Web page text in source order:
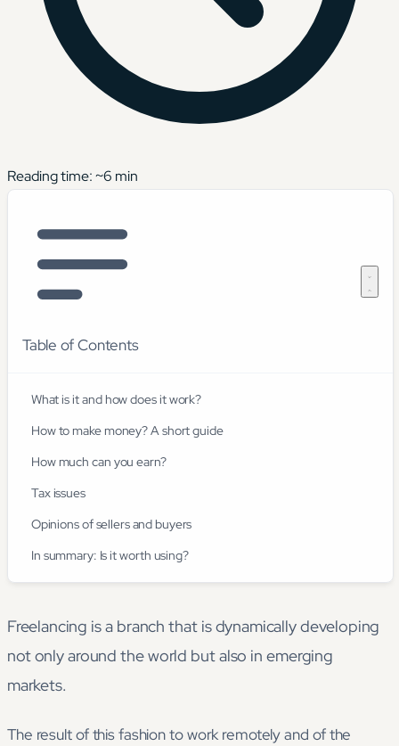
Reading time: ~6 min
Table of Contents
What is it and how does it work?
How to make money? A short guide
How much can you earn?
Tax issues
Opinions of sellers and buyers
In summary: Is it worth using?
Freelancing is a branch that is dynamically developing
not only around the world but also in emerging
markets.
The result of this fashion to work remotely and of the